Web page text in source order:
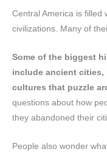
Central America is filled
civilizations. Many of
Some of the biggest
include ancient cities,
cultures that puzzle
questions about how
they abandoned their
People also wonder